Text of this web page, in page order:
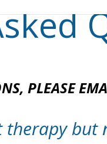
PLEASE
but